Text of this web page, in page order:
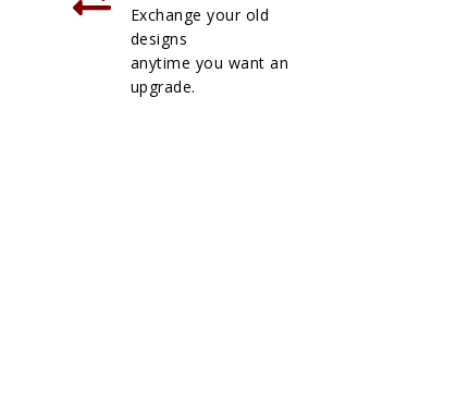
Exchange your old
designs
anytime you want an
upgrade.